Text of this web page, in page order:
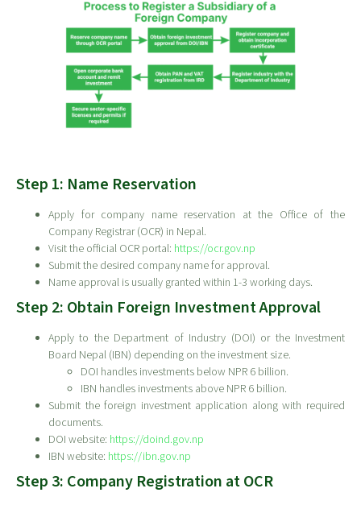
Step 1: Name Reservation
Apply for company name reservation at the Office of the
Company Registrar (OCR) in Nepal.
Visit the official OCR portal: https://ocr.gov.np
Submit the desired company name for approval.
Name approval is usually granted within 1-3 working days.
Step 2: Obtain Foreign Investment Approval
Apply to the Department of Industry (DOI) or the Investment
Board Nepal (IBN) depending on the investment size.
DOI handles investments below NPR 6 billion.
IBN handles investments above NPR 6 billion.
Submit the foreign investment application along with required
documents.
DOI website: https://doind.gov.np
IBN website: https://ibn.gov.np
Step 3: Company Registration at OCR